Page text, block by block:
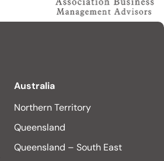
Australia
Northern Territory
Queensland
Queensland – South East